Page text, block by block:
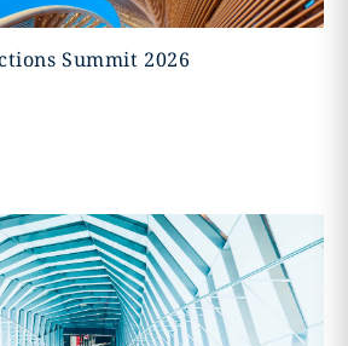
Summit 2026